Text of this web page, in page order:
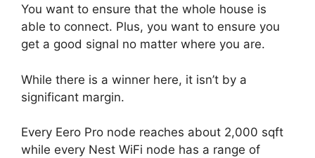
You want to ensure that the whole house is
able to connect. Plus, you want to ensure you
get a good signal no matter where you are.
While there is a winner here, it isn’t by a
significant margin.
Every Eero Pro node reaches about 2,000 sqft
while every Nest WiFi node has a range of